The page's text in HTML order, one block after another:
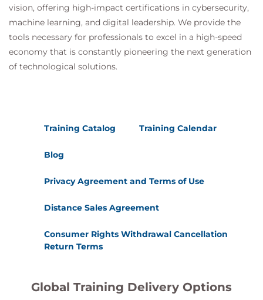
vision, offering high-impact certifications in cybersecurity,
machine learning, and digital leadership. We provide the
tools necessary for professionals to excel in a high-speed
economy that is constantly pioneering the next generation
of technological solutions.
Training Catalog Training Calendar
Blog
Privacy Agreement and Terms of Use
Distance Sales Agreement
Consumer Rights Withdrawal Cancellation
Return Terms
Global Training Delivery Options